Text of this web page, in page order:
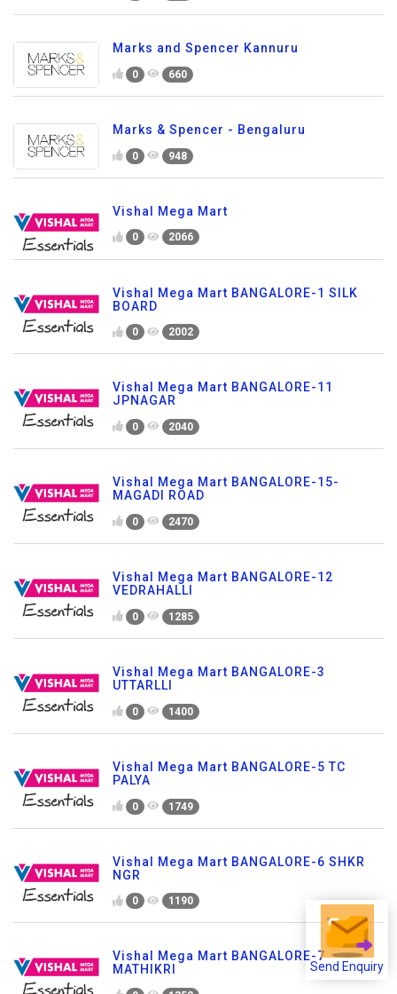
Send Enquiry
Marks and Spencer Kannuru
0 660
Marks & Spencer - Bengaluru
0 948
Vishal Mega Mart
0 2066
Vishal Mega Mart BANGALORE-1 SILK
BOARD
0 2002
Vishal Mega Mart BANGALORE-11
JPNAGAR
0 2040
Vishal Mega Mart BANGALORE-15-
MAGADI ROAD
0 2470
Vishal Mega Mart BANGALORE-12
VEDRAHALLI
0 1285
Vishal Mega Mart BANGALORE-3
UTTARLLI
0 1400
Vishal Mega Mart BANGALORE-5 TC
PALYA
0 1749
Vishal Mega Mart BANGALORE-6 SHKR
NGR
0 1190
Vishal Mega Mart BANGALORE-7
MATHIKRI